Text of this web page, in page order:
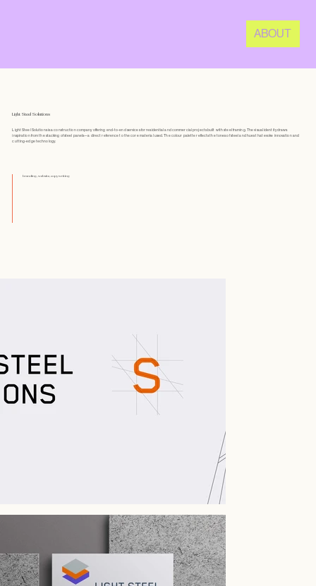
ABOUT
branding, website, copywriting
Light Steel Solutions
Light Steel Solutions is a construction company offering end-to-end services for residential and commercial projects built with steel framing. The visual identity draws
inspiration from the stacking of steel panels—a direct reference to the core material used. The colour palette reflects the tones of steel and hues that evoke innovation and
cutting-edge technology.